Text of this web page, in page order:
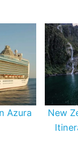
Azura
New